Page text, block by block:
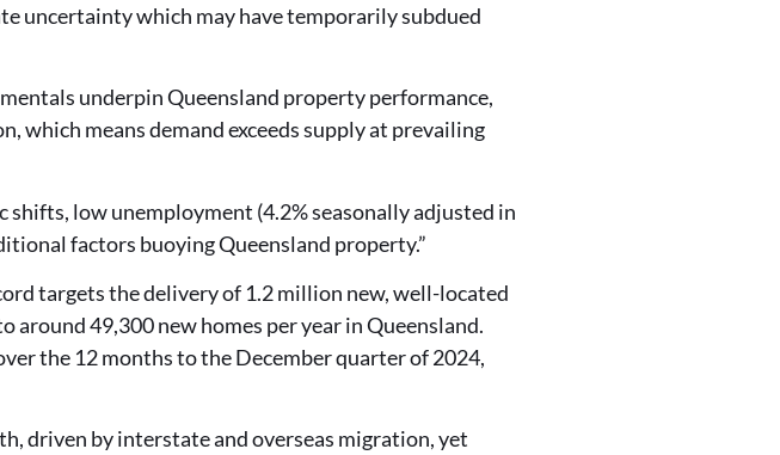
uncertainty which may have temporarily subdued
underpin Queensland property performance,
which means demand exceeds supply at prevailing
low unemployment (4.2% seasonally adjusted in
factors buoying Queensland property.”
targets the delivery of 1.2 million new, well-located
around 49,300 new homes per year in Queensland.
the 12 months to the December quarter of 2024,
driven by interstate and overseas migration, yet